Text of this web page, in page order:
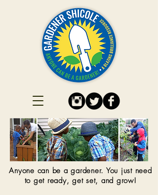
Anyone can be a gardener. You just need
to get ready, get set, and grow!